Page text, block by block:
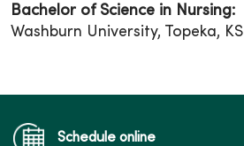
Bachelor of Science in Nursing:
Washburn University, Topeka, KS
Schedule online